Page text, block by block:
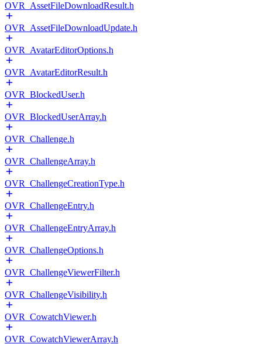
OVR_AssetFileDownloadResult.h
OVR_AssetFileDownloadUpdate.h
OVR_AvatarEditorOptions.h
OVR_AvatarEditorResult.h
OVR_BlockedUser.h
OVR_BlockedUserArray.h
OVR_Challenge.h
OVR_ChallengeArray.h
OVR_ChallengeCreationType.h
OVR_ChallengeEntry.h
OVR_ChallengeEntryArray.h
OVR_ChallengeOptions.h
OVR_ChallengeViewerFilter.h
OVR_ChallengeVisibility.h
OVR_CowatchViewer.h
OVR_CowatchViewerArray.h